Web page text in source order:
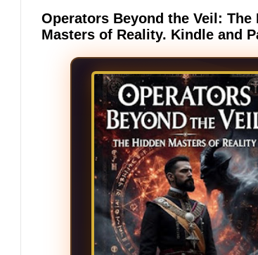
Operators Beyond the Veil: The
Masters of Reality. Kindle and